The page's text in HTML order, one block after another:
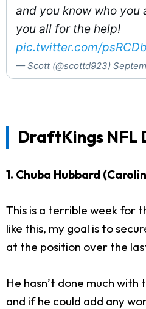
and you know who you
you all for the help!
pic.twitter.com/
— Scott (@scottd923)
DraftKings NFL
1. Chuba Hubbard
This is a terrible week for
like this, my goal is to
at the position over the
He hasn’t done much
and if he could add any